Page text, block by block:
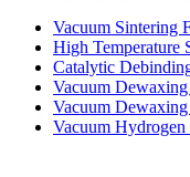
Vacuum Sintering
High Temperature
Catalytic
Vacuum Dewaxing
Vacuum
Vacuum